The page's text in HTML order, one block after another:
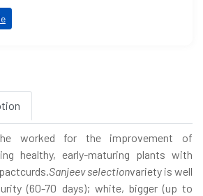
he worked for the improvement of
healthy, early-maturing plants with
Sanjeev selectionvariety is well
(60-70 days); white, bigger (up to